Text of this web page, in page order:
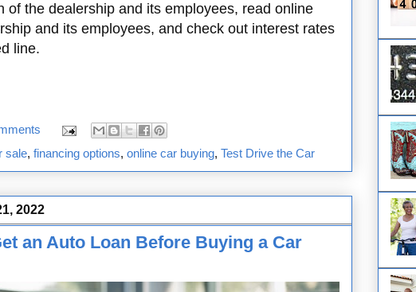
of the dealership and its employees, read online
and its employees, and check out interest rates
line.
sale, financing options, online car buying, Test Drive the Car
2022
an Auto Loan Before Buying a Car